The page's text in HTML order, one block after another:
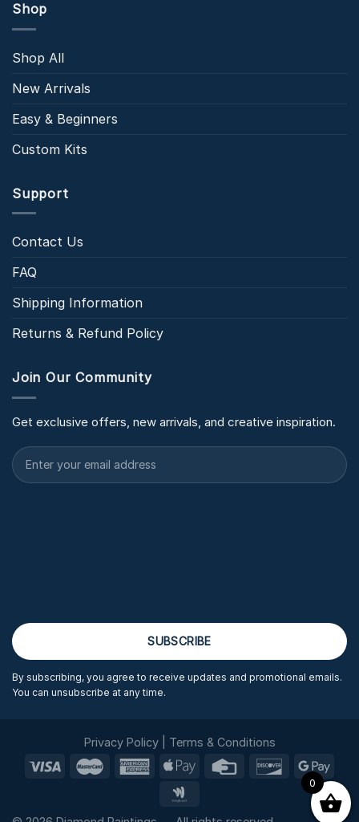
Shop
Shop All
New Arrivals
Easy & Beginners
Custom Kits
Support
Contact Us
FAQ
Shipping Information
Returns & Refund Policy
Join Our Community
Get exclusive offers, new arrivals, and creative inspiration.
By subscribing, you agree to receive updates and promotional emails.
You can unsubscribe at any time.
Privacy Policy| Terms & Conditions
0